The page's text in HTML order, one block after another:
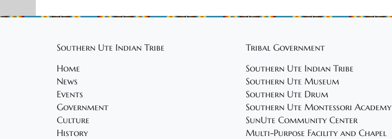
Southern Ute Indian Tribe
Home
News
Events
Government
Culture
History
Tribal Government
Southern Ute Indian Tribe
Southern Ute Museum
Southern Ute Drum
Southern Ute Montessori Academy
SunUte Community Center
Multi-Purpose Facility and Chapel